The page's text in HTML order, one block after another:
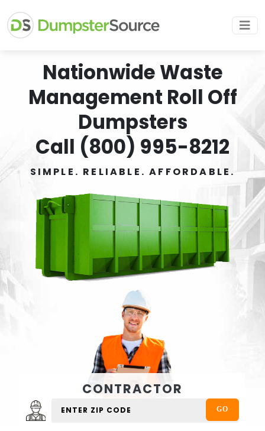
Nationwide Waste
Management Roll Off
Dumpsters
Call (800) 995-8212
SIMPLE. RELIABLE. AFFORDABLE.
CONTRACTOR